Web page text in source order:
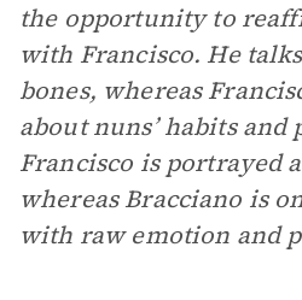
the opportunity to
with Francisco. He
bones, whereas
about nuns’ habits and
Francisco is portrayed
whereas Bracciano is
with raw emotion and